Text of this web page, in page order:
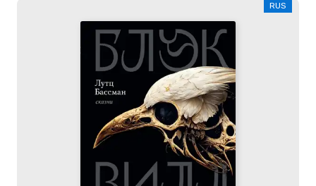
RUS